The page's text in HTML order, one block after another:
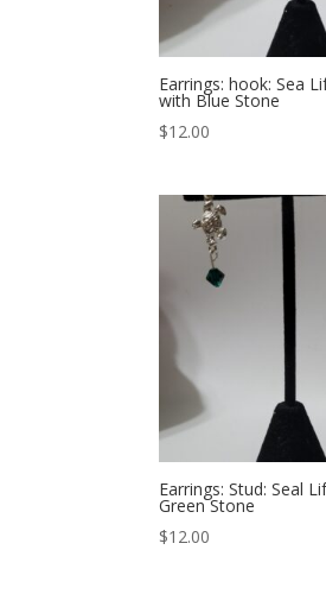
Earrings: hook: Sea
with Blue Stone
$12.00
Earrings: Stud: Seal
Green Stone
$12.00